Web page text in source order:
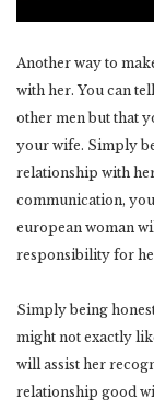
Another way to
with her. You can
other men but that
your wife. Simply
relationship with
communication,
european woman
responsibility for
Simply being
might not exactly
will assist her
relationship good